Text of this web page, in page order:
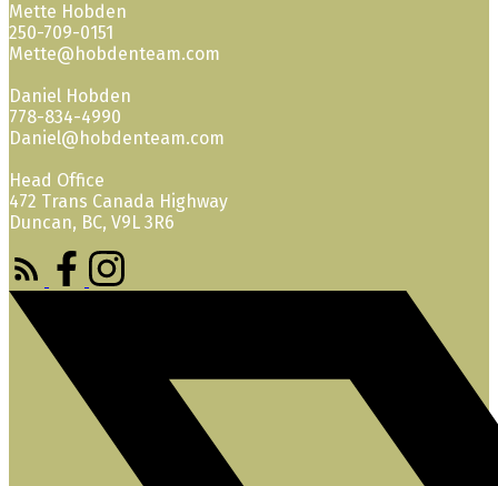
Mette Hobden
250-709-0151
Mette@hobdenteam.com
Daniel Hobden
778-834-4990
Daniel@hobdenteam.com
Head Office
472 Trans Canada Highway
Duncan, BC, V9L 3R6